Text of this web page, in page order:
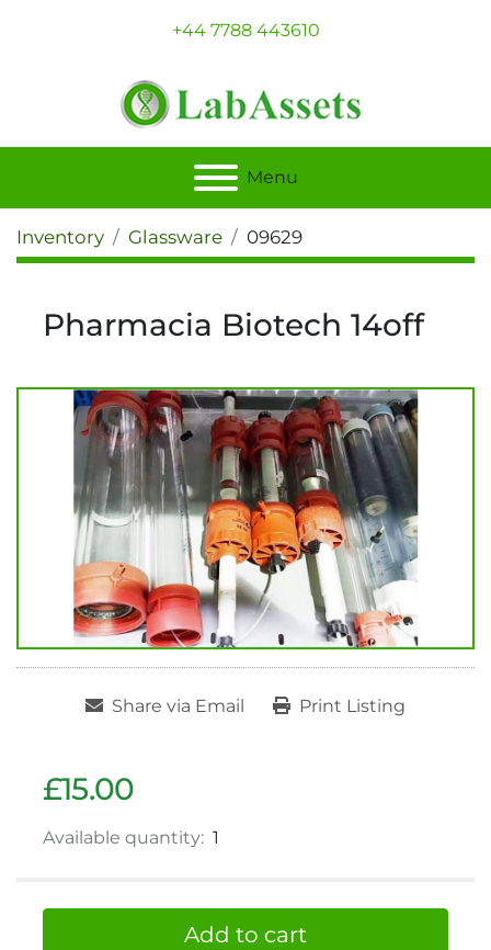
+44 7788 443610
Menu
Inventory Glassware 09629
Pharmacia Biotech 14off
Share via Email Print Listing
£15.00
Available quantity: 1
Add to cart